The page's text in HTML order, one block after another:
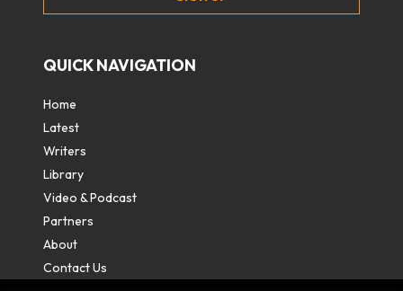
QUICK NAVIGATION
Home
Latest
Writers
Library
Video & Podcast
Partners
About
Contact Us